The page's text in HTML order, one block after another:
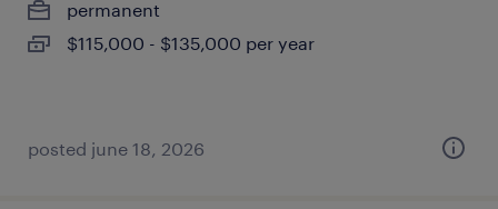
permanent
$115,000 - $135,000 per year
posted june 18, 2026